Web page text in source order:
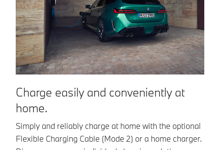
Charge easily and conveniently at
home.
Simply and reliably charge at home with the optional
Flexible Charging Cable (Mode 2) or a home charger.